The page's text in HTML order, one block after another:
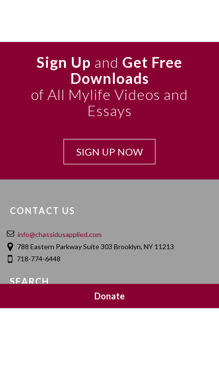
Sign Up and Get Free
Downloads
of All Mylife Videos and
Essays
SIGN UP NOW
CONTACT US
info@chassidusapplied.com
788 Eastern Parkway Suite 303 Brooklyn, NY 11213
718-774-6448
SEARCH
Donate